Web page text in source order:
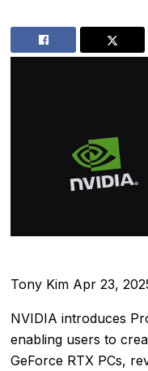
Tony Kim Apr 23,
NVIDIA introduces
enabling users to
GeForce RTX PCs,